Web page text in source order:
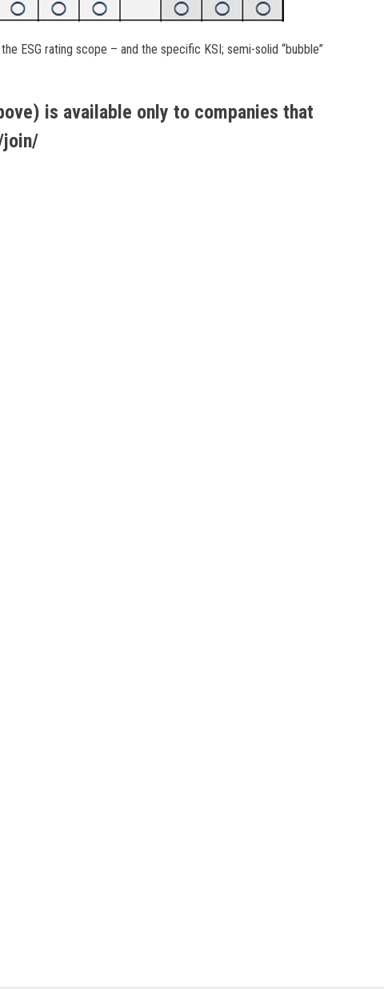
ESG rating scope – and the specific KSI; semi-solid “bubble”
is available only to companies that
join/